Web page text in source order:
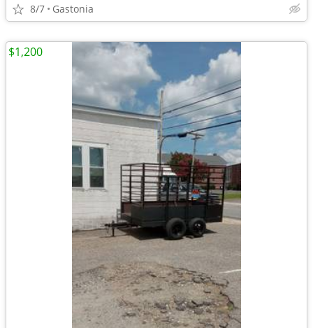
8/7 Gastonia
$1,200